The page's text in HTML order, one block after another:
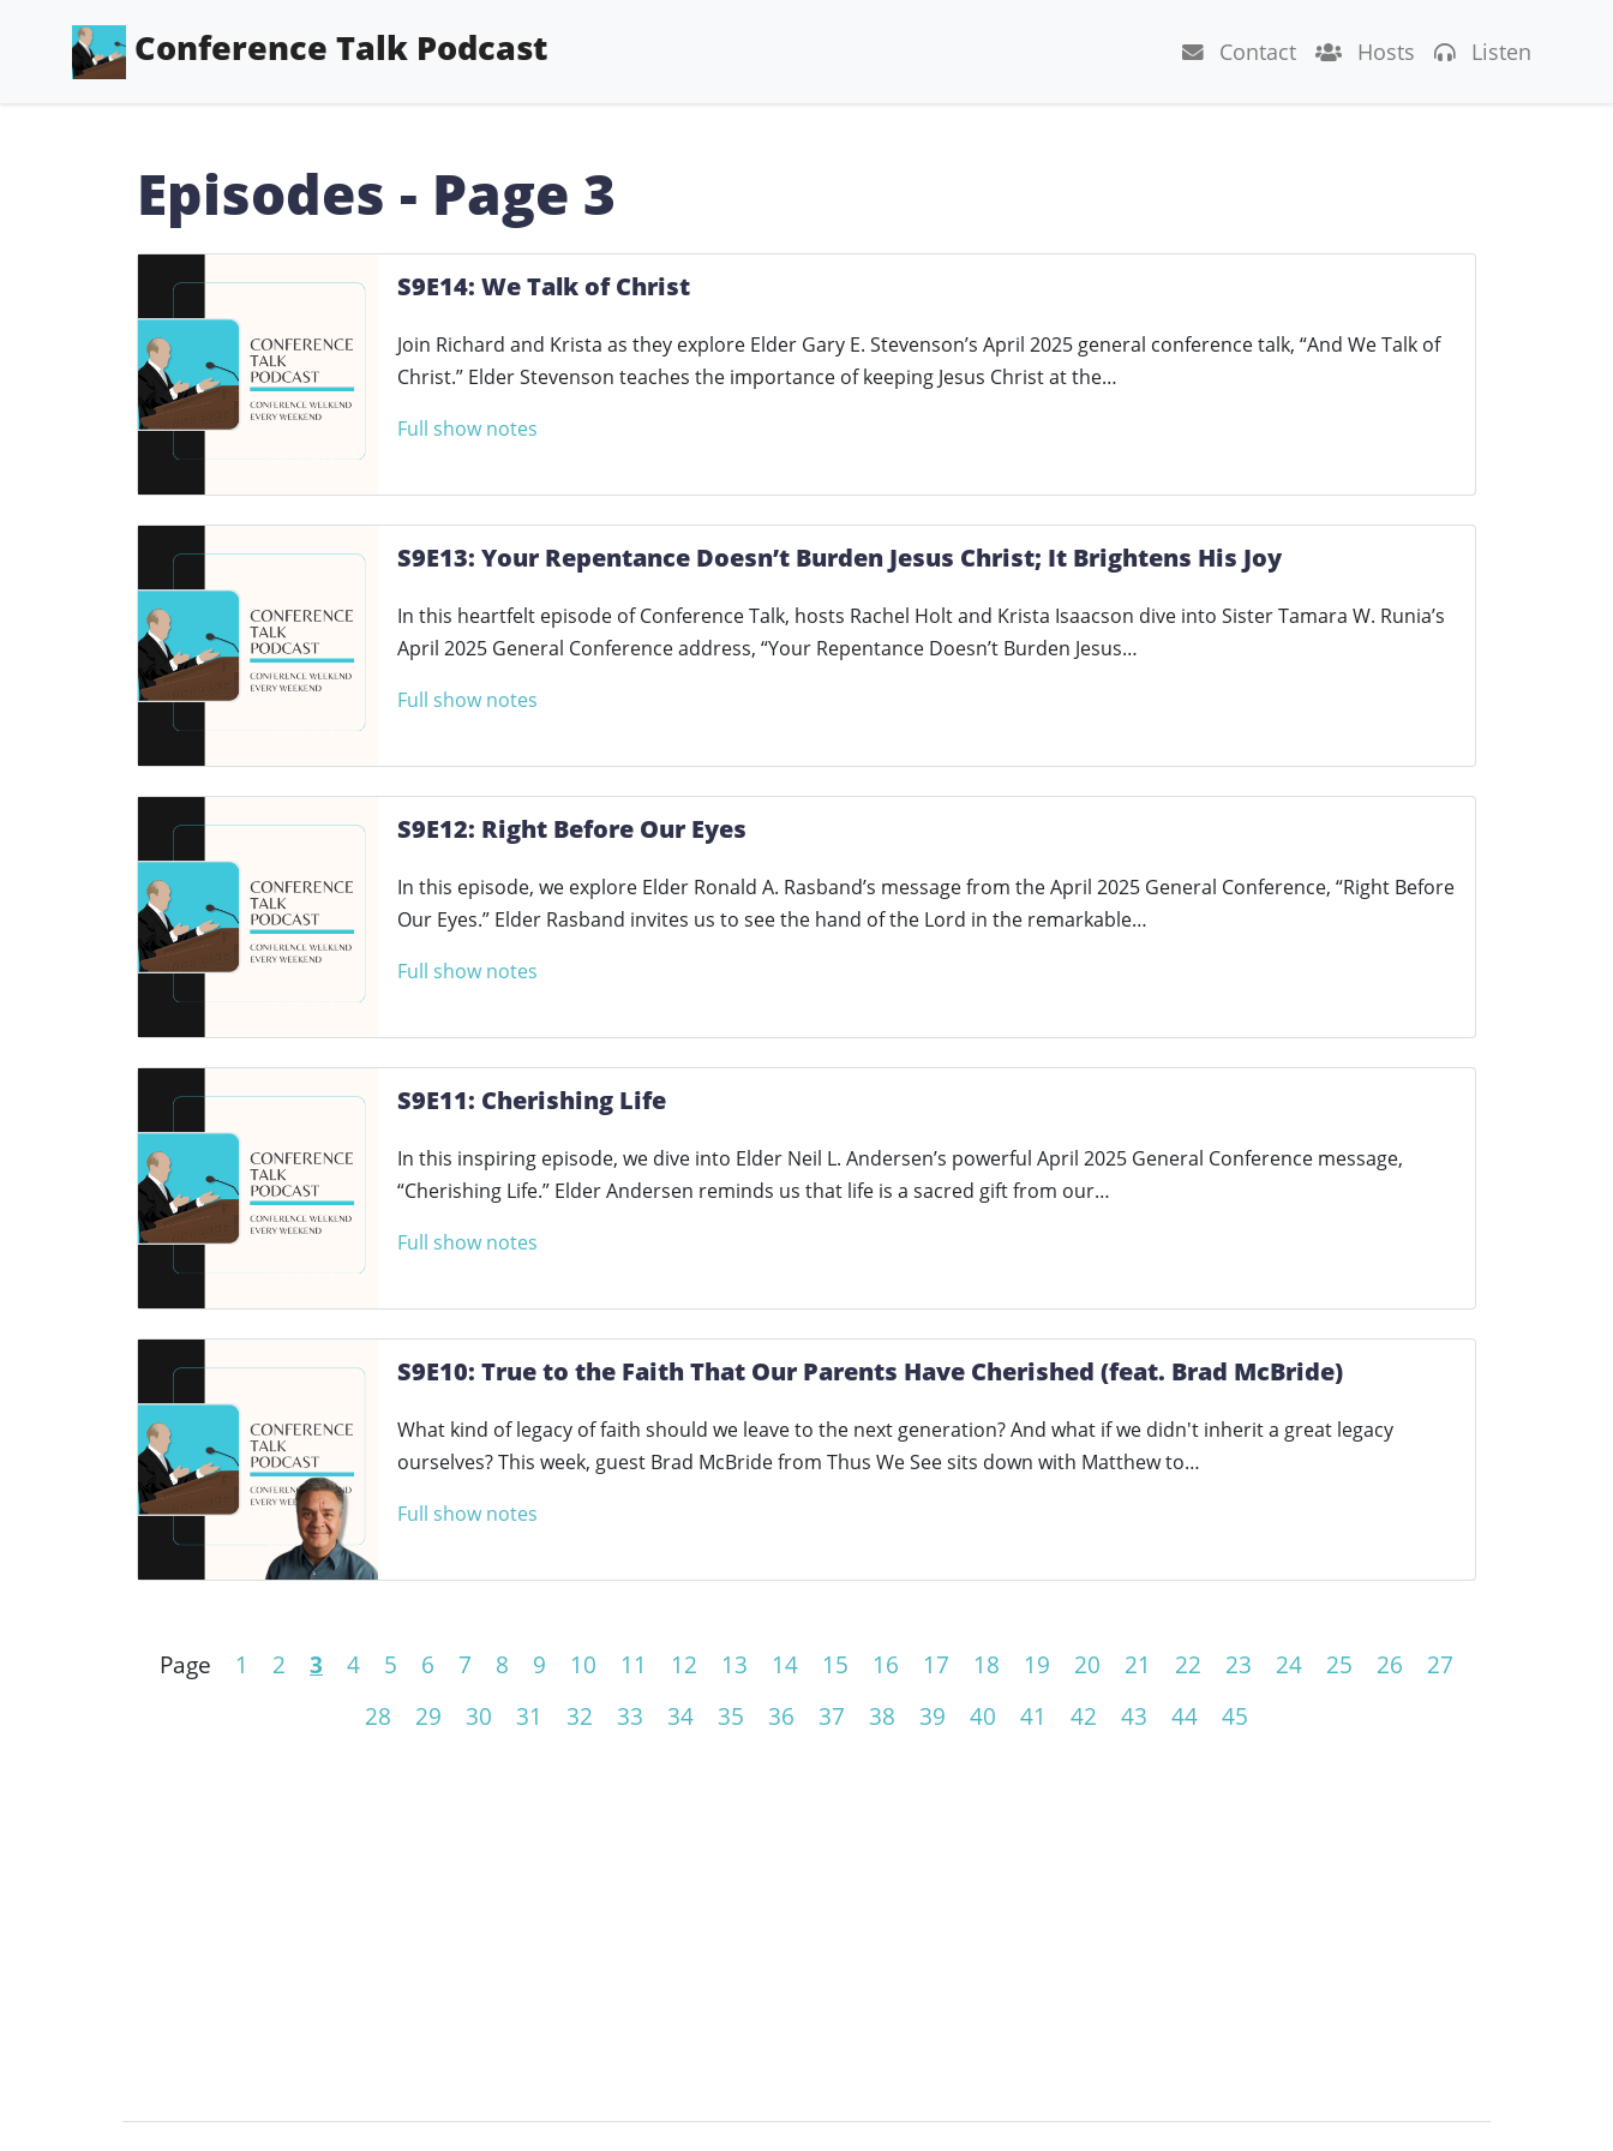
Conference Talk Podcast Contact Hosts Listen
Episodes - Page 3
S9E14: We Talk of Christ
Join Richard and Krista as they explore Elder Gary E. Stevenson’s April 2025 general conference talk, “And We Talk of
Christ.” Elder Stevenson teaches the importance of keeping Jesus Christ at the…
Full show notes
S9E13: Your Repentance Doesn’t Burden Jesus Christ; It Brightens His Joy
In this heartfelt episode of Conference Talk, hosts Rachel Holt and Krista Isaacson dive into Sister Tamara W. Runia’s
April 2025 General Conference address, “Your Repentance Doesn’t Burden Jesus…
Full show notes
S9E12: Right Before Our Eyes
In this episode, we explore Elder Ronald A. Rasband’s message from the April 2025 General Conference, “Right Before
Our Eyes.” Elder Rasband invites us to see the hand of the Lord in the remarkable…
Full show notes
S9E11: Cherishing Life
In this inspiring episode, we dive into Elder Neil L. Andersen’s powerful April 2025 General Conference message,
“Cherishing Life.” Elder Andersen reminds us that life is a sacred gift from our…
Full show notes
S9E10: True to the Faith That Our Parents Have Cherished (feat. Brad McBride)
What kind of legacy of faith should we leave to the next generation? And what if we didn't inherit a great legacy
ourselves? This week, guest Brad McBride from Thus We See sits down with Matthew to…
Full show notes
Page 1 2 3 4 5 6 7 8 9 10 11 12 13 14 15 16 17 18 19 20 21 22 23 24 25 26
27
28
29 30 31 32 33 34 35 36 37 38 39 40 41 42 43 44 45